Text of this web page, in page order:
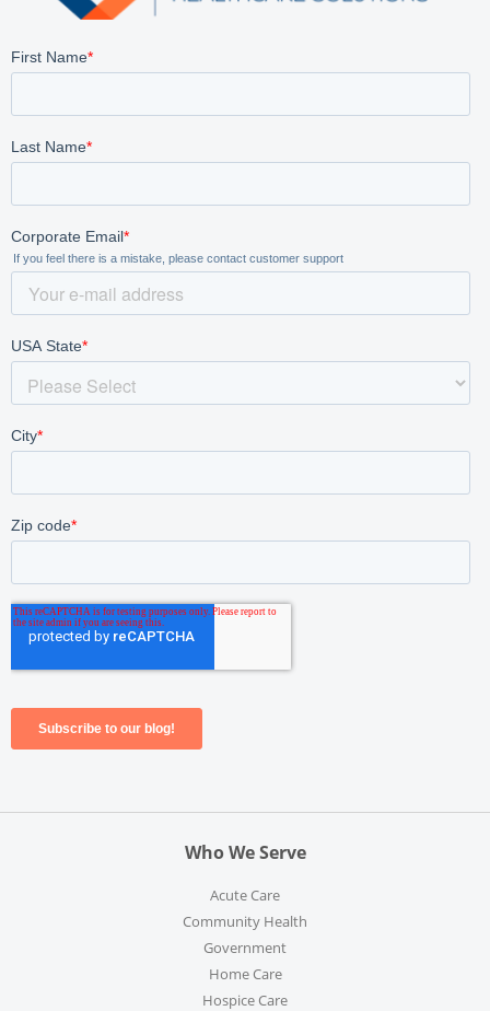
Who We Serve
Acute Care
Community Health
Government
Home Care
Hospice Care